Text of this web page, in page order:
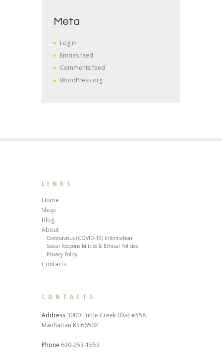
Meta
Log in
Entries feed
Comments feed
WordPress.org
LINKS
Home
Shop
Blog
About
Coronavisus (COVID-19) Information
Social Responsibilities & Ethical Policies
Privacy Policy
Contacts
CONTACTS
Address3000 Tuttle Creek Blvd #558
Manhattan KS 66502
Phone 620-253-1553